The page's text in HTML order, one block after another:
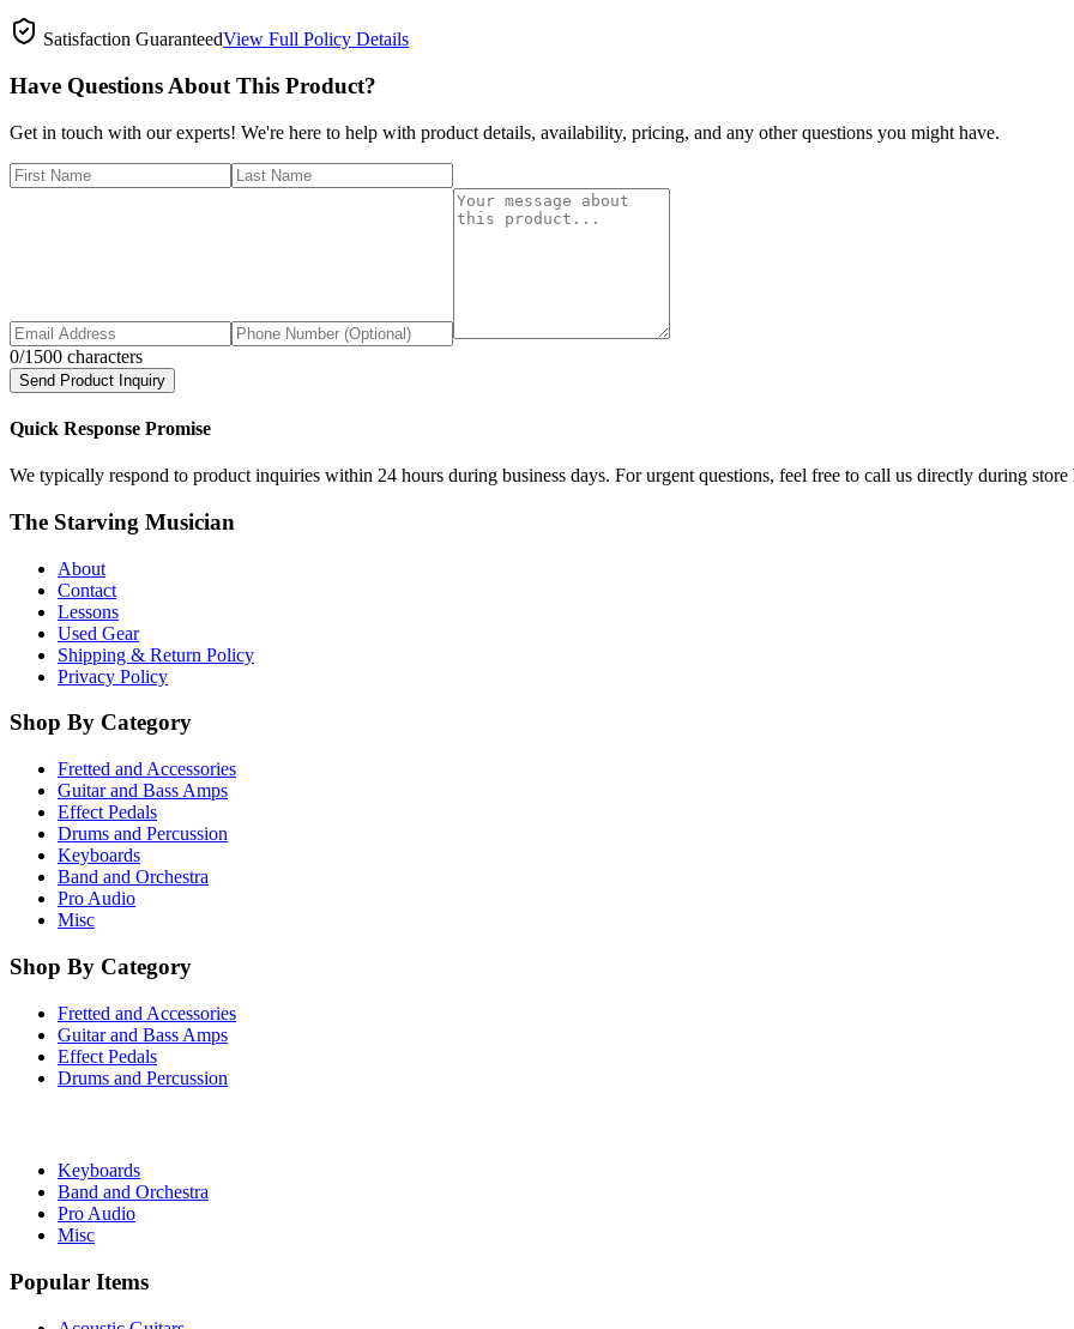
Satisfaction GuaranteedView Full Policy Details
Have Questions About This Product?
Get in touch with our experts! We're here to help with product details, availability, pricing, and any other questions you might have.
0/1500 characters
Send Product Inquiry
Quick Response Promise
We typically respond to product inquiries within 24 hours during business days. For urgent questions, feel free to call us directly during store
The Starving Musician
About
Contact
Lessons
Used Gear
Shipping & Return Policy
Privacy Policy
Shop By Category
Fretted and Accessories
Guitar and Bass Amps
Effect Pedals
Drums and Percussion
Keyboards
Band and Orchestra
Pro Audio
Misc
Shop By Category
Fretted and Accessories
Guitar and Bass Amps
Effect Pedals
Drums and Percussion
Keyboards
Band and Orchestra
Pro Audio
Misc
Popular Items